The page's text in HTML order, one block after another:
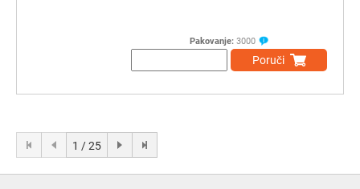
Pakovanje: 3000
Poruči
1 / 25